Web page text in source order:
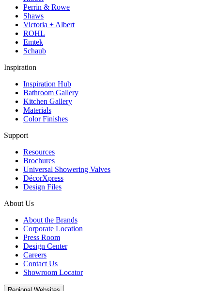
Perrin & Rowe
Shaws
Victoria + Albert
ROHL
Emtek
Schaub
Inspiration
Inspiration Hub
Bathroom Gallery
Kitchen Gallery
Materials
Color Finishes
Support
Resources
Brochures
Universal Showering Valves
DécorXpress
Design Files
About Us
About the Brands
Corporate Location
Press Room
Design Center
Careers
Contact Us
Showroom Locator